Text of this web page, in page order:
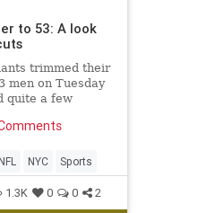
to 53: A look
trimmed their
men on Tuesday
quite a few
NFL NYC Sports
1.3K 0 0 2